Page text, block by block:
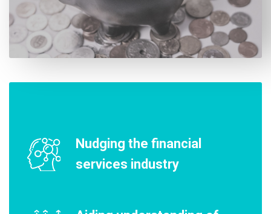
Nudging the financial
services industry